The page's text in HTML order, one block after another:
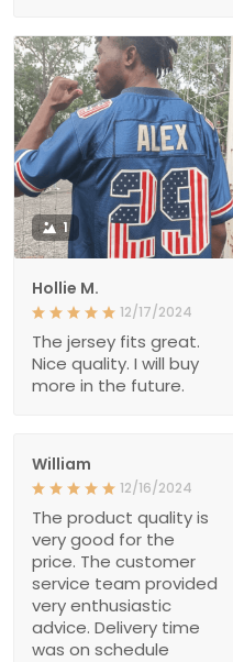
1
Hollie M.
12/17/2024
The jersey fits great.
Nice quality. I will buy
more in the future.
William
12/16/2024
The product quality is
very good for the
price. The customer
service team provided
very enthusiastic
advice. Delivery time
was on schedule